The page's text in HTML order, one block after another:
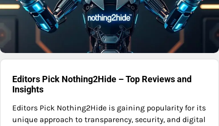
Editors Pick Nothing2Hide – Top Reviews and
Insights
Editors Pick Nothing2Hide is gaining popularity for its
unique approach to transparency, security, and digital